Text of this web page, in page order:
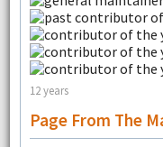
12 years
Page From The